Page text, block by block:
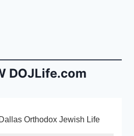
DOJLife.com
Orthodox Jewish Life